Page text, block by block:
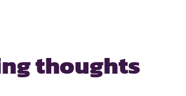
thoughts